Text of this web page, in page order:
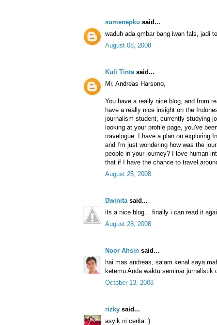
sumenepku said...
waduh ada gmbar bang iwan fals, jadi
August 08, 2008
Kuli Tinta said...
Mr. Andreas Harsono,
You have a really nice blog, and from
have a really nice insight on the
journalism student, currently studying
looking at your profile page, you've
travelogue. I have a plan on exploring
and I'm just wondering how was the
people in your journey? I love human
that if I have the chance to travel
August 25, 2008
Dwinita said...
its a nice blog... finally i can read it
August 28, 2008
Noor Ahsin said...
hai mas andreas, salam kenal saya
ketemu Anda waktu seminar jurnalistik
October 13, 2008
rizky said...
asyik ni cerita :)